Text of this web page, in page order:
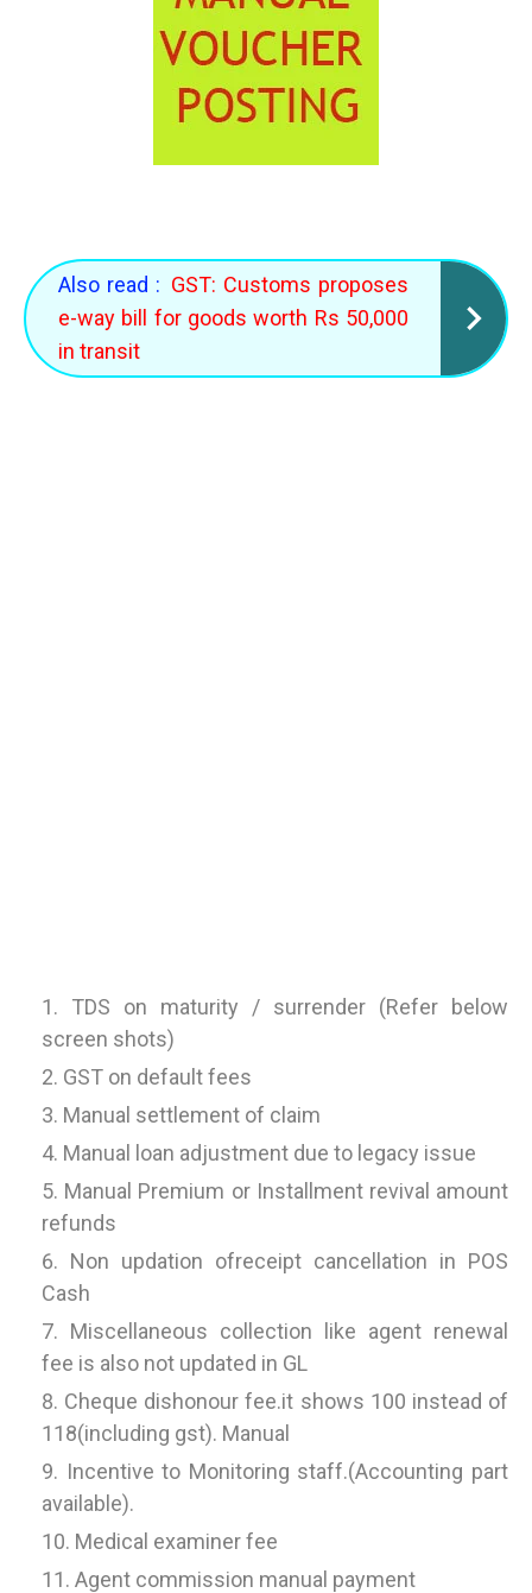
Also read : GST: Customs proposes
e-way bill for goods worth Rs 50,000
in transit
TDS on maturity / surrender (Refer below
screen shots)
GST on default fees
Manual settlement of claim
Manual loan adjustment due to legacy issue
Manual Premium or Installment revival amount
refunds
Non updation ofreceipt cancellation in POS
Cash
Miscellaneous collection like agent renewal
fee is also not updated in GL
Cheque dishonour fee.it shows 100 instead of
118(including gst). Manual
Incentive to Monitoring staff.(Accounting part
available).
Medical examiner fee
Agent commission manual payment